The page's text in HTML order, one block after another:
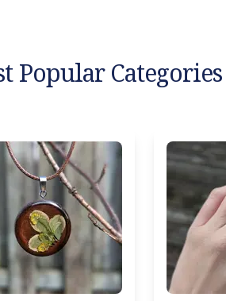
Popular Categories